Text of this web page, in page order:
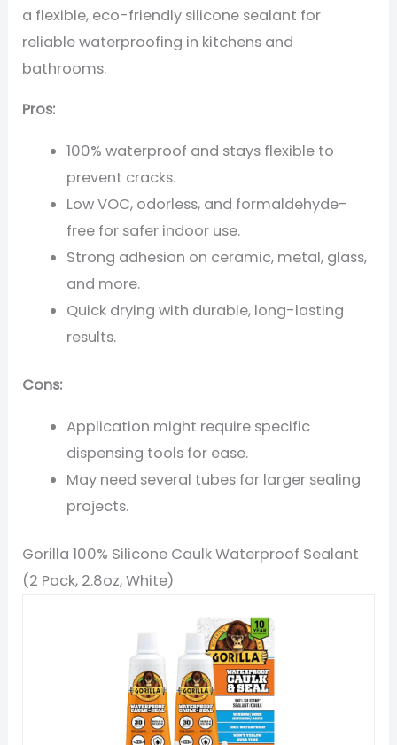
a flexible, eco-friendly silicone sealant for
reliable waterproofing in kitchens and
bathrooms.
Pros:
100% waterproof and stays flexible to
prevent cracks.
Low VOC, odorless, and formaldehyde-
free for safer indoor use.
Strong adhesion on ceramic, metal, glass,
and more.
Quick drying with durable, long-lasting
results.
Cons:
Application might require specific
dispensing tools for ease.
May need several tubes for larger sealing
projects.
Gorilla 100% Silicone Caulk Waterproof Sealant
(2 Pack, 2.8oz, White)